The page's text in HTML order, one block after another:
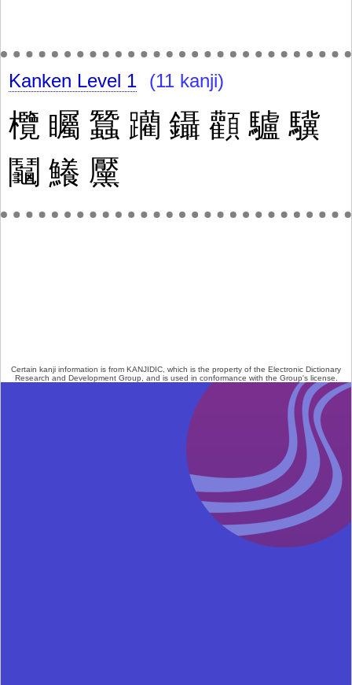
Kanken Level 1 (11 kanji)
欖 矚 蠶 躪 鑷 顴 驢 驥
鬮 鱶 黶
Certain kanji information is from KANJIDIC , which is the property of the Electronic Dictionary
Research and Development Group , and is used in conformance with the Group's license